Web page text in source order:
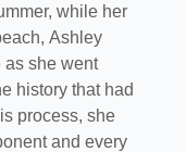
while her
Ashley
she went
history that had
process, she
and every